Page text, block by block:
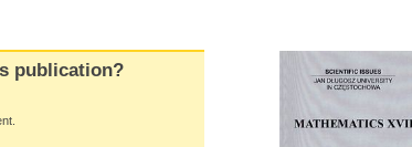
publication?